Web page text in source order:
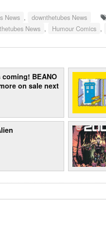
News , downthetubes News
News , Humour Comics ,
BEANO
on sale next